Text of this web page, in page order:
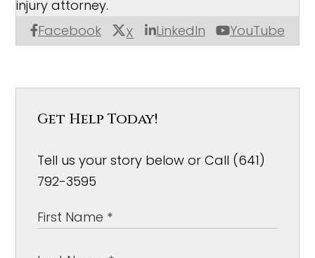
Facebook X LinkedIn YouTube
injury attorney.
Get Help Today!
Tell us your story below or Call (641)
792-3595